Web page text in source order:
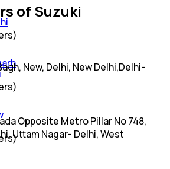
of Suzuki
New, Delhi, New Delhi,Delhi-
Opposite Metro Pillar No 748,
Uttam Nagar- Delhi, West